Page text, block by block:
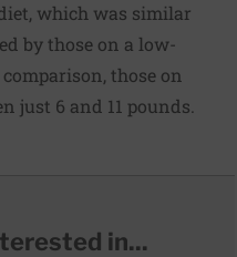
which was similar
by those on a low-
those on
just 6 and 11 pounds.
in...